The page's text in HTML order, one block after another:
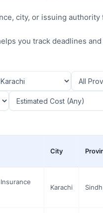
city, or issuing
you track deadlines
City
Karachi Sindh